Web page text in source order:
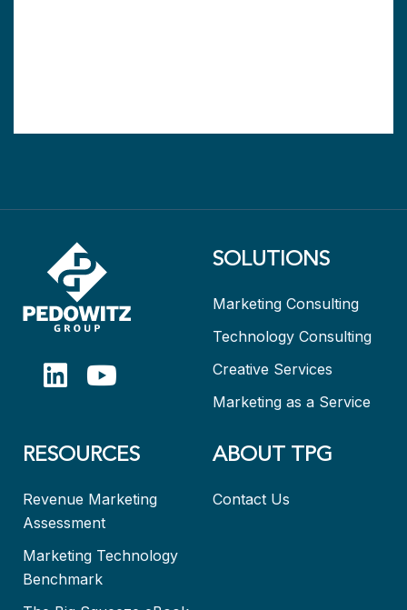
SOLUTIONS
Marketing Consulting
Technology Consulting
Creative Services
Marketing as a Service
RESOURCES
Revenue Marketing
Assessment
Marketing Technology
Benchmark
ABOUT TPG
Contact Us